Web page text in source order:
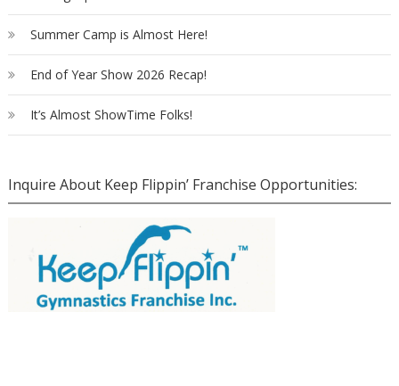
Summer Camp is Almost Here!
End of Year Show 2026 Recap!
It’s Almost ShowTime Folks!
Inquire About Keep Flippin’ Franchise Opportunities: